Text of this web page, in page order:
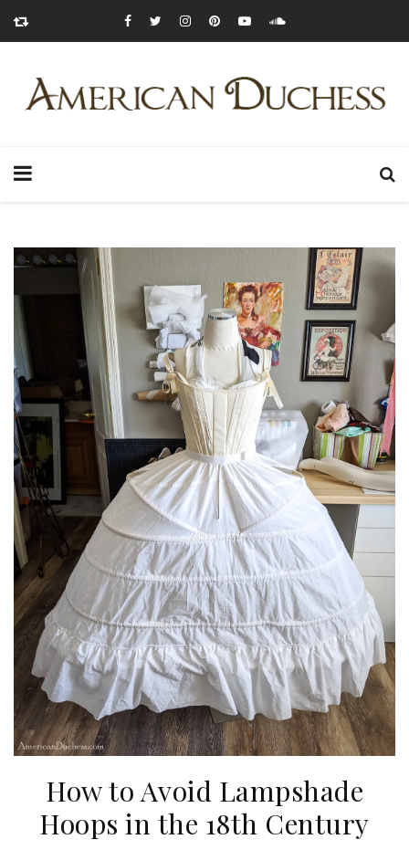
How to Avoid Lampshade
Hoops in the 18th Century